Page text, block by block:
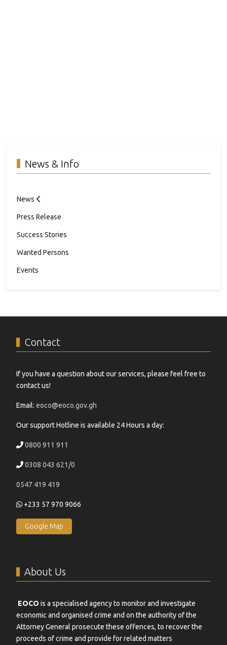
News & Info
News
Press Release
Success Stories
Wanted Persons
Events
Contact
If you have a question about our services, please feel free to
contact us!
Email: eoco@eoco.gov.gh
Our support Hotline is available 24 Hours a day:
0800 911 911
0308 043 621/0
0547 419 419
+233 57 970 9066
Google Map
About Us
EOCO is a specialised agency to monitor and investigate
economic and organised crime and on the authority of the
Attorney General prosecute these offences, to recover the
proceeds of crime and provide for related matters